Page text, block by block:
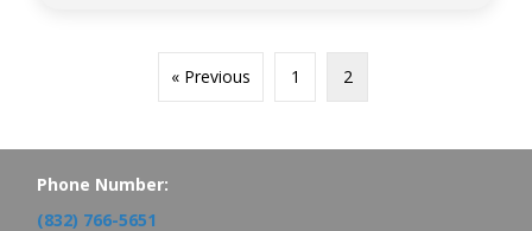
« Previous 1 2
Phone Number:
(832) 766-5651